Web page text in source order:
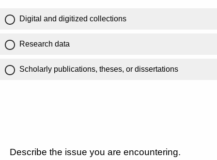
Digital and digitized collections
Research data
Scholarly publications, theses, or dissertations
Describe the issue you are encountering.